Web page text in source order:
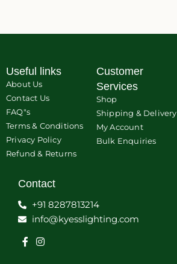
Useful links
About Us
Contact Us
FAQ"s
Terms & Conditions
Privacy Policy
Refund & Returns
Customer
Services
Shop
Shipping & Delivery
My Account
Bulk Enquiries
Contact
+91 8287813214
info@kyesslighting.com